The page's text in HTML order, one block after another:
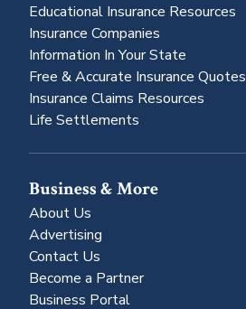
Educational Insurance Resources
Insurance Companies
Information In Your State
Free & Accurate Insurance Quotes
Insurance Claims Resources
Life Settlements
Business & More
About Us
Advertising
Contact Us
Become a Partner
Business Portal